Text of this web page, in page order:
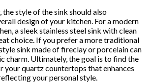
style of the sink should also
design of your kitchen. For a modern
a sleek stainless steel sink with clean
choice. If you prefer a more traditional
sink made of fireclay or porcelain can
charm. Ultimately, the goal is to find the
your quartz countertops that enhances
your personal style.